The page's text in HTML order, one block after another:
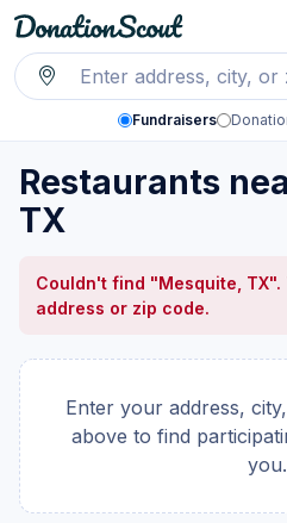
Fundraisers
Restaurants
TX
Couldn't find "Mesquite,
address or zip code.
Enter your address,
above to find
you.